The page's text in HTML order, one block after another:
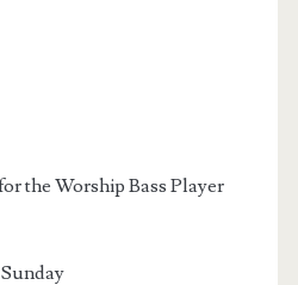
the Worship Bass Player